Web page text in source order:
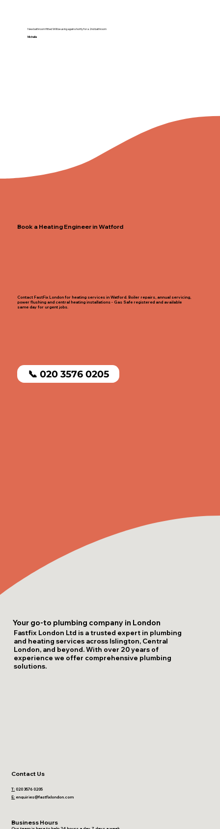
New bathroom fitted Will be using again shortly for a 2nd bathroom
Michelle
Book a Heating Engineer in Watford
Contact FastFix London for heating services in Watford. Boiler repairs, annual servicing,
power flushing and central heating installations - Gas Safe registered and available
same day for urgent jobs.
📞 020 3576 0205
Your go-to plumbing company in London
Fastfix London Ltd is a trusted expert in plumbing
and heating services across Islington, Central
London, and beyond. With over 20 years of
experience we offer comprehensive plumbing
solutions.
T: 020 3576 0205
E: enquiries@fastfixlondon.com
Contact Us
Business Hours